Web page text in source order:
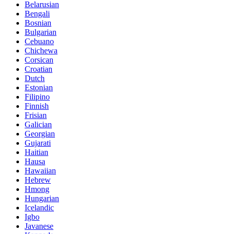
Belarusian
Bengali
Bosnian
Bulgarian
Cebuano
Chichewa
Corsican
Croatian
Dutch
Estonian
Filipino
Finnish
Frisian
Galician
Georgian
Gujarati
Haitian
Hausa
Hawaiian
Hebrew
Hmong
Hungarian
Icelandic
Igbo
Javanese